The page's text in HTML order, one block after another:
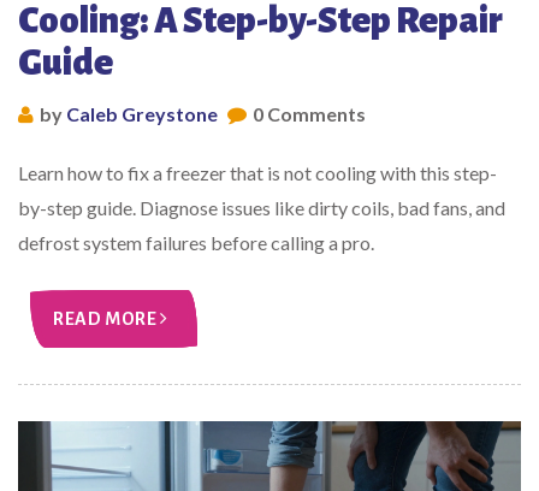
Cooling: A Step-by-Step Repair
Guide
by Caleb Greystone 0 Comments
Learn how to fix a freezer that is not cooling with this step-
by-step guide. Diagnose issues like dirty coils, bad fans, and
defrost system failures before calling a pro.
READ MORE